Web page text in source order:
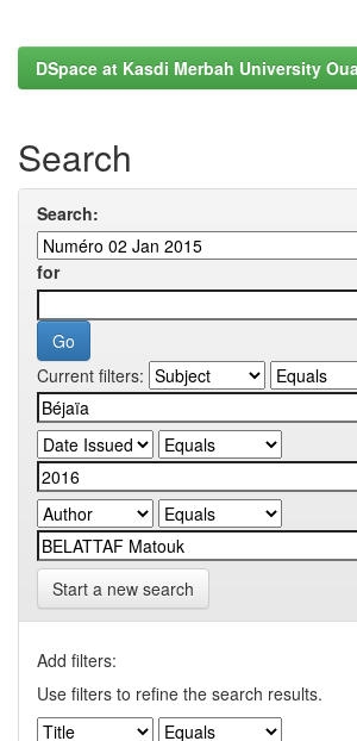
DSpace at Kasdi Merbah University
Search
Search:
for
Current filters:
Start a new search
Add filters:
Use filters to refine the search results.